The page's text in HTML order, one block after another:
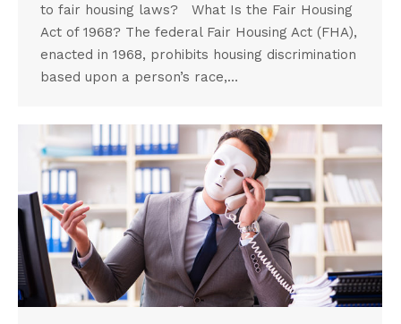
to fair housing laws? What Is the Fair Housing
Act of 1968? The federal Fair Housing Act (FHA),
enacted in 1968, prohibits housing discrimination
based upon a person’s race,…